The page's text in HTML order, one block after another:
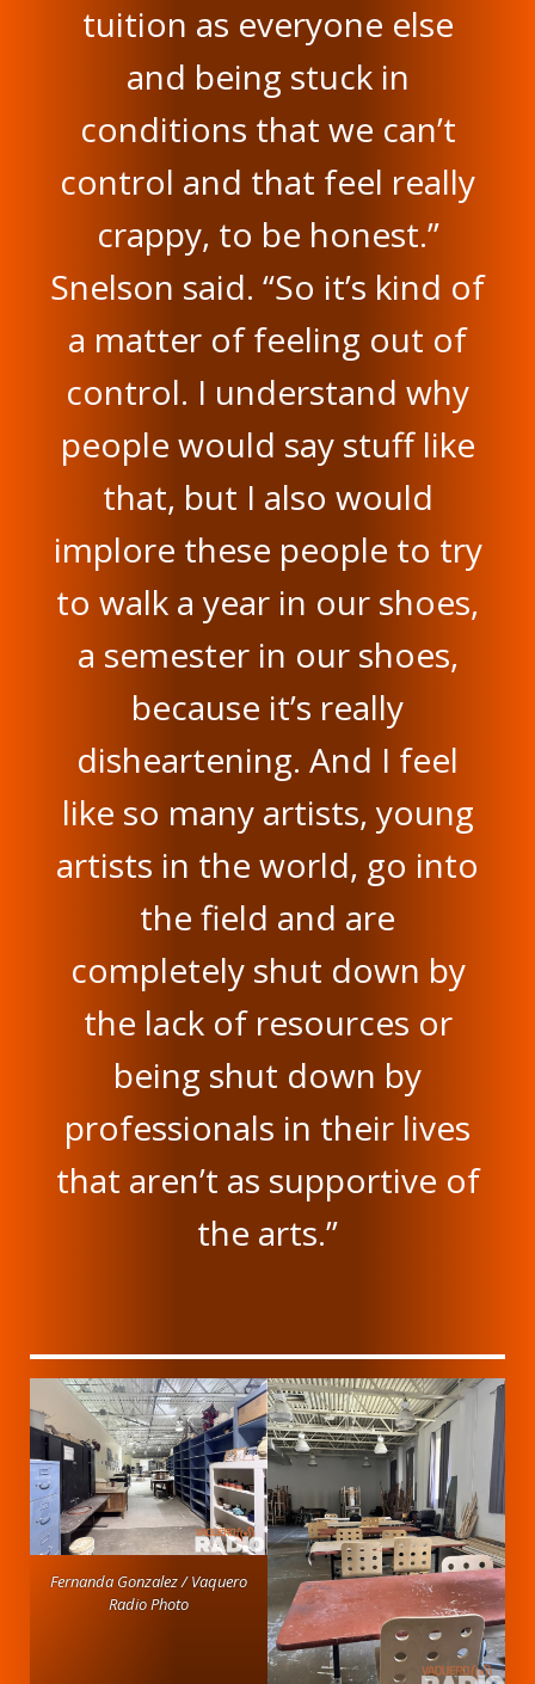
tuition as everyone else
and being stuck in
conditions that we can’t
control and that feel really
crappy, to be honest.”
Snelson said. “So it’s kind of
a matter of feeling out of
control. I understand why
people would say stuff like
that, but I also would
implore these people to try
to walk a year in our shoes,
a semester in our shoes,
because it’s really
disheartening. And I feel
like so many artists, young
artists in the world, go into
the field and are
completely shut down by
the lack of resources or
being shut down by
professionals in their lives
that aren’t as supportive of
the arts.”
Fernanda Gonzalez / Vaquero
Radio Photo